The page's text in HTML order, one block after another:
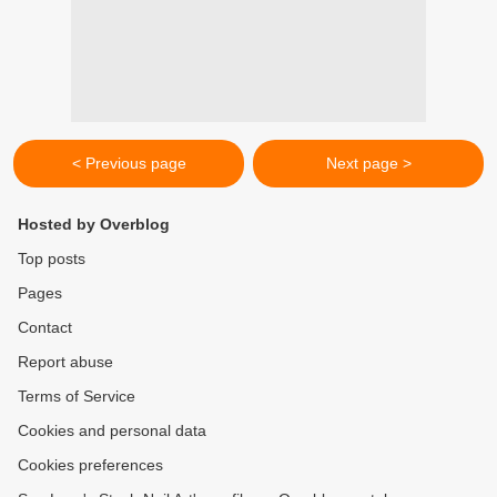
< Previous page Next page >
Hosted by Overblog
Top posts
Pages
Contact
Report abuse
Terms of Service
Cookies and personal data
Cookies preferences